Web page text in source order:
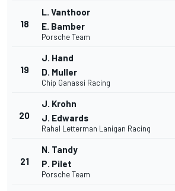
18
L. Vanthoor
E. Bamber
Porsche Team
19
J. Hand
D. Muller
Chip Ganassi Racing
20
J. Krohn
J. Edwards
Rahal Letterman Lanigan Racing
21
N. Tandy
P. Pilet
Porsche Team